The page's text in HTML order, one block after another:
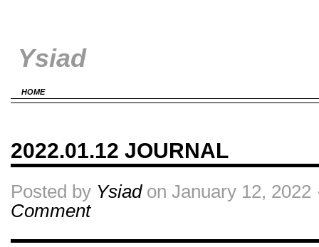
Ysiad
HOME
2022.01.12 JOURNAL
Posted by Ysiadon January 12, 2022
Comment